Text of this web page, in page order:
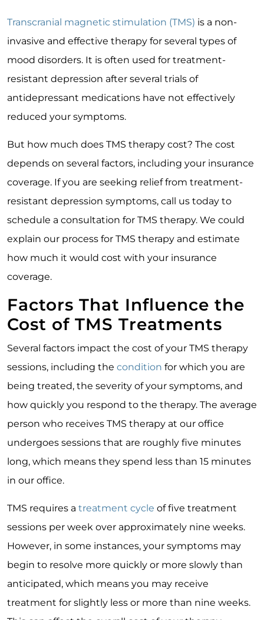
Transcranial magnetic stimulation (TMS) is a non-
invasive and effective therapy for several types of
mood disorders. It is often used for treatment-
resistant depression after several trials of
antidepressant medications have not effectively
reduced your symptoms.
But how much does TMS therapy cost? The cost
depends on several factors, including your insurance
coverage. If you are seeking relief from treatment-
resistant depression symptoms, call us today to
schedule a consultation for TMS therapy. We could
explain our process for TMS therapy and estimate
how much it would cost with your insurance
coverage.
Factors That Influence the
Cost of TMS Treatments
Several factors impact the cost of your TMS therapy
sessions, including the condition for which you are
being treated, the severity of your symptoms, and
how quickly you respond to the therapy. The average
person who receives TMS therapy at our office
undergoes sessions that are roughly five minutes
long, which means they spend less than 15 minutes
in our office.
TMS requires a treatment cycle of five treatment
sessions per week over approximately nine weeks.
However, in some instances, your symptoms may
begin to resolve more quickly or more slowly than
anticipated, which means you may receive
treatment for slightly less or more than nine weeks.